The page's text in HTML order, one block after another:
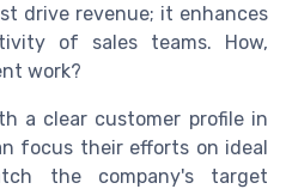
drive revenue; it enhances
of sales teams. How,
work?
a clear customer profile in
focus their efforts on ideal
the company's target